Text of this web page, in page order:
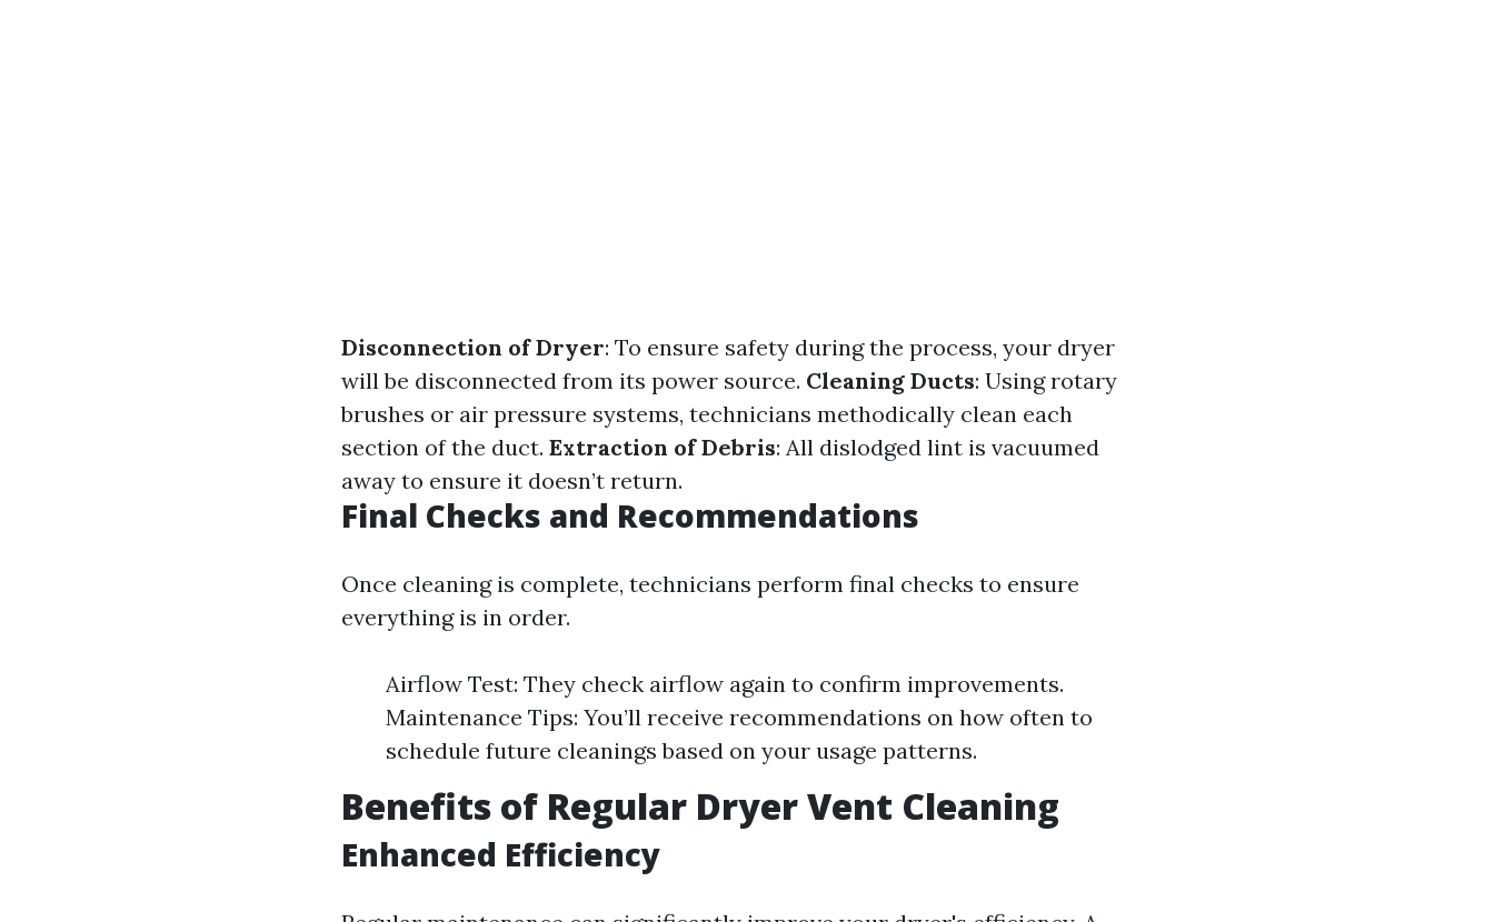
Disconnection of Dryer: To ensure safety during the process, your dryer
will be disconnected from its power source. Cleaning Ducts: Using rotary
brushes or air pressure systems, technicians methodically clean each
section of the duct. Extraction of Debris: All dislodged lint is vacuumed
away to ensure it doesn’t return.
Final Checks and Recommendations
Once cleaning is complete, technicians perform final checks to ensure
everything is in order.
Airflow Test: They check airflow again to confirm improvements.
Maintenance Tips: You’ll receive recommendations on how often to
schedule future cleanings based on your usage patterns.
Benefits of Regular Dryer Vent Cleaning
Enhanced Efficiency